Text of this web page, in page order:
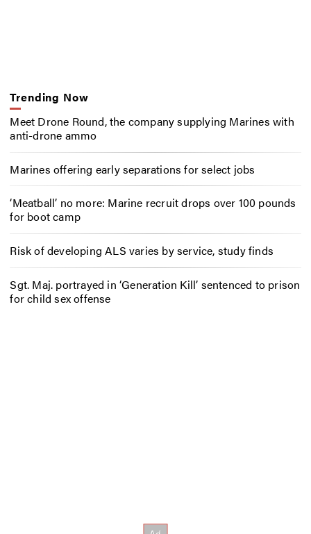
Trending Now
Meet Drone Round, the company supplying Marines with
anti-drone ammo
Marines offering early separations for select jobs
‘Meatball’ no more: Marine recruit drops over 100 pounds
for boot camp
Risk of developing ALS varies by service, study finds
Sgt. Maj. portrayed in ‘Generation Kill’ sentenced to prison
for child sex offense